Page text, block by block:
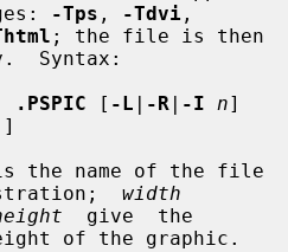
-Tps , -Tdvi ,
; the file is then
Syntax:
.PSPIC [ -L | -R | -I n
the name of the file
width
  give  the
of the graphic.